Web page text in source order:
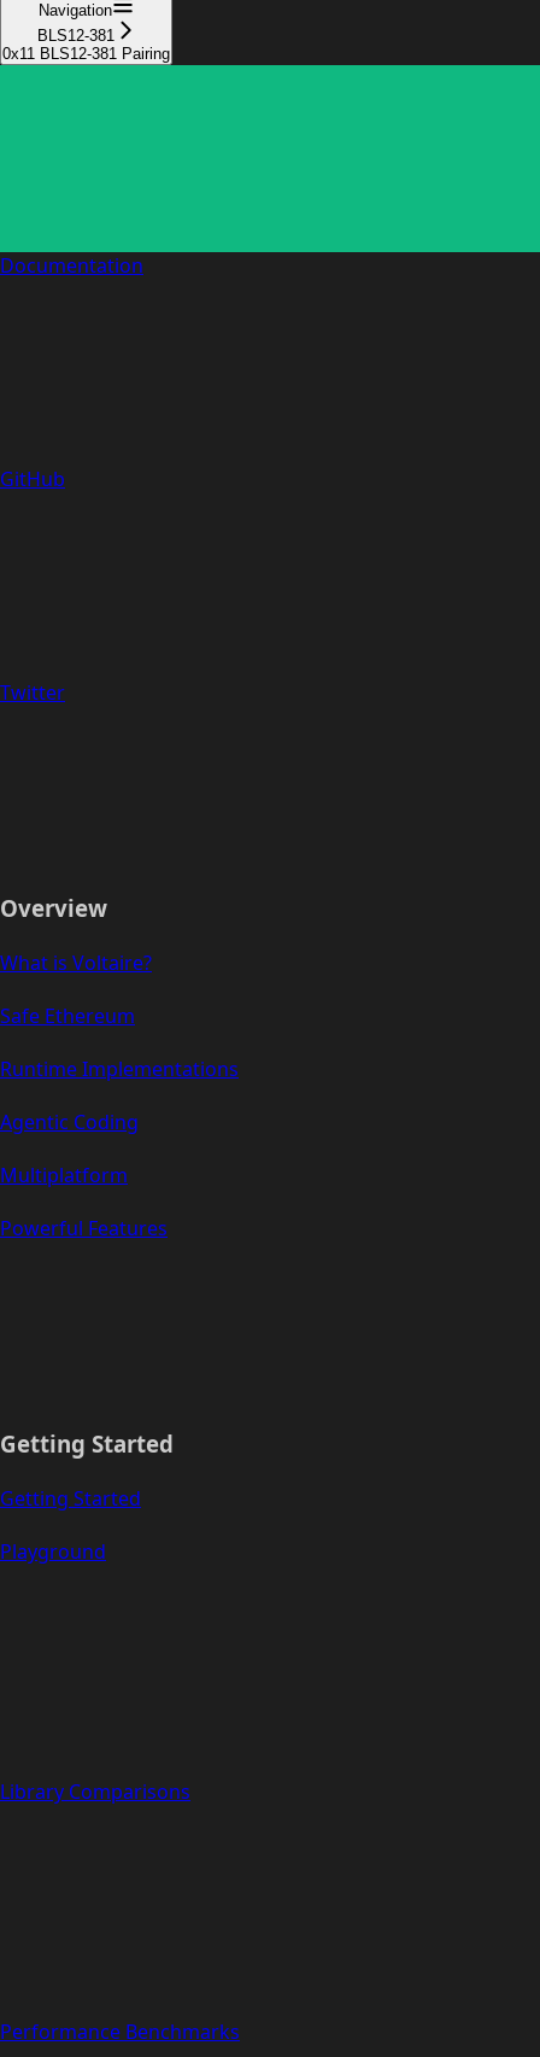
Navigation
BLS12-381
0x11 BLS12-381 Pairing
Documentation
GitHub
Twitter
Overview
What is Voltaire?
Safe Ethereum
Runtime Implementations
Agentic Coding
Multiplatform
Powerful Features
Getting Started
Getting Started
Playground
Library Comparisons
Performance Benchmarks